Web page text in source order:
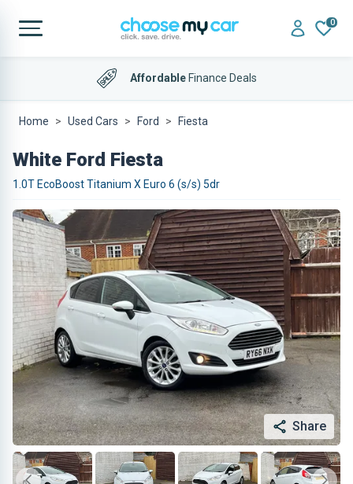
0
AffordableFinance Deals
Home Used Cars Ford Fiesta
White Ford Fiesta
1.0T EcoBoost Titanium X Euro 6 (s/s) 5dr
Share